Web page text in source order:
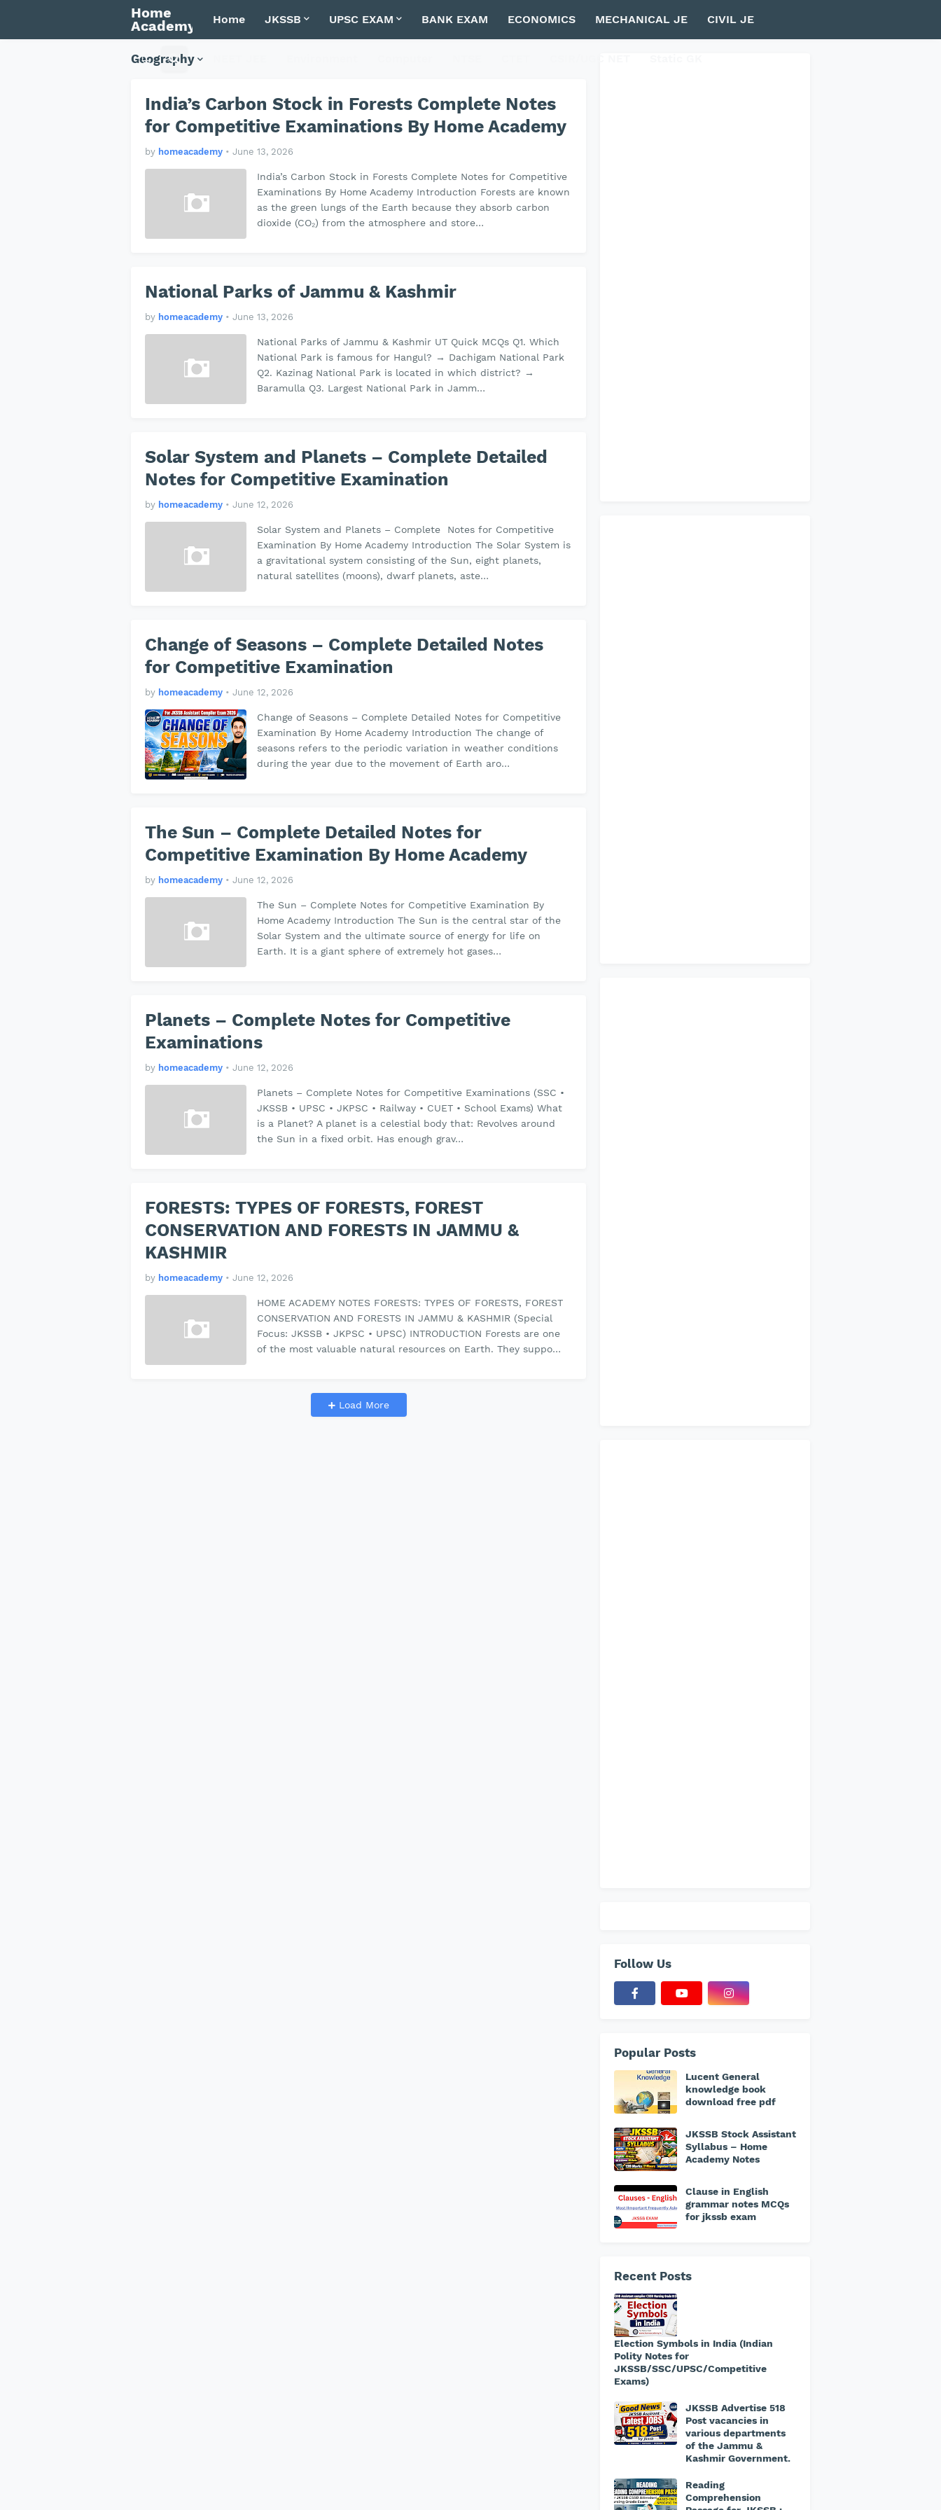
Home
Academy Home JKSSB UPSC EXAM BANK EXAM ECONOMICS MECHANICAL JE CIVIL JE
Geography
India’s Carbon Stock in Forests Complete Notes
for Competitive Examinations By Home Academy
by homeacademy • June 13, 2026
India’s Carbon Stock in Forests Complete Notes for Competitive
Examinations By Home Academy Introduction Forests are known
as the green lungs of the Earth because they absorb carbon
dioxide (CO₂) from the atmosphere and store…
National Parks of Jammu & Kashmir
by homeacademy • June 13, 2026
National Parks of Jammu & Kashmir UT Quick MCQs Q1. Which
National Park is famous for Hangul? → Dachigam National Park
Q2. Kazinag National Park is located in which district? →
Baramulla Q3. Largest National Park in Jamm…
Solar System and Planets – Complete Detailed
Notes for Competitive Examination
by homeacademy • June 12, 2026
Solar System and Planets – Complete Notes for Competitive
Examination By Home Academy Introduction The Solar System is
a gravitational system consisting of the Sun, eight planets,
natural satellites (moons), dwarf planets, aste…
Change of Seasons – Complete Detailed Notes
for Competitive Examination
by homeacademy • June 12, 2026
Change of Seasons – Complete Detailed Notes for Competitive
Examination By Home Academy Introduction The change of
seasons refers to the periodic variation in weather conditions
during the year due to the movement of Earth aro…
The Sun – Complete Detailed Notes for
Competitive Examination By Home Academy
by homeacademy • June 12, 2026
The Sun – Complete Notes for Competitive Examination By
Home Academy Introduction The Sun is the central star of the
Solar System and the ultimate source of energy for life on
Earth. It is a giant sphere of extremely hot gases…
Planets – Complete Notes for Competitive
Examinations
by homeacademy • June 12, 2026
Planets – Complete Notes for Competitive Examinations (SSC •
JKSSB • UPSC • JKPSC • Railway • CUET • School Exams) What
is a Planet? A planet is a celestial body that: Revolves around
the Sun in a fixed orbit. Has enough grav…
FORESTS: TYPES OF FORESTS, FOREST
CONSERVATION AND FORESTS IN JAMMU &
KASHMIR
by homeacademy • June 12, 2026
HOME ACADEMY NOTES FORESTS: TYPES OF FORESTS, FOREST
CONSERVATION AND FORESTS IN JAMMU & KASHMIR (Special
Focus: JKSSB • JKPSC • UPSC) INTRODUCTION Forests are one
of the most valuable natural resources on Earth. They suppo…
Load More
Follow Us
Popular Posts
Lucent General
knowledge book
download free pdf
JKSSB Stock Assistant
Syllabus – Home
Academy Notes
Clause in English
grammar notes MCQs
for jkssb exam
Recent Posts
Election Symbols in India (Indian
Polity Notes for
JKSSB/SSC/UPSC/Competitive
Exams)
JKSSB Advertise 518
Post vacancies in
various departments
of the Jammu &
Kashmir Government.
​Reading
Comprehension